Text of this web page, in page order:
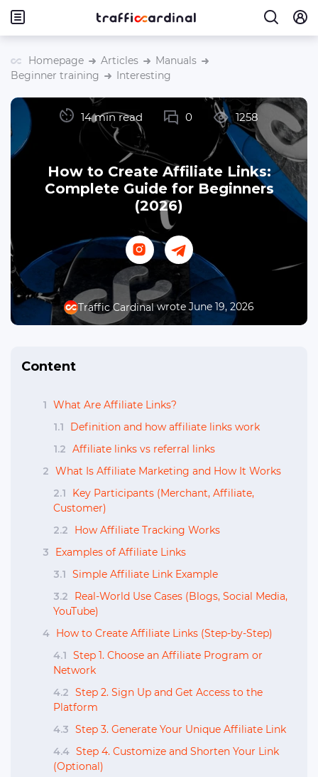
Homepage Articles
Manuals
Beginner training
Interesting
Traffic Cardinalwrote June 19, 2026
How to Create Affiliate Links:
Complete Guide for Beginners
(2026)
14 min read 0 1258
Content
1 What Are Affiliate Links?
1.1
Definition and how affiliate links work
1.2 Affiliate links vs referral links
2 What Is Affiliate Marketing and How It Works
2.1
Key Participants (Merchant, Affiliate,
Customer)
2.2
How Affiliate Tracking Works
3
Examples of Affiliate Links
3.1 Simple Affiliate Link Example
3.2
Real-World Use Cases (Blogs, Social Media,
YouTube)
4 How to Create Affiliate Links (Step-by-Step)
4.1 Step 1. Choose an Affiliate Program or
Network
4.2 Step 2. Sign Up and Get Access to the
Platform
4.3 Step 3. Generate Your Unique Affiliate Link
4.4 Step 4. Customize and Shorten Your Link
(Optional)